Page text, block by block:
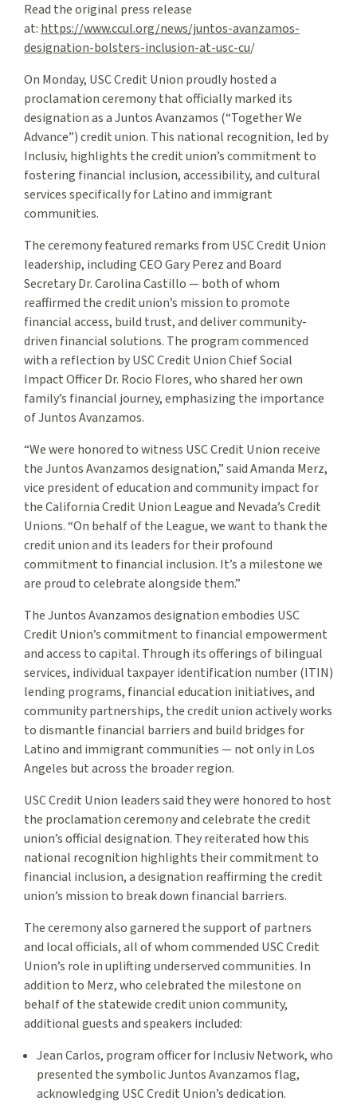
Read the original press release
at: https://www.ccul.org/news/juntos-avanzamos-
designation-bolsters-inclusion-at-usc-cu/
On Monday, USC Credit Union proudly hosted a
proclamation ceremony that officially marked its
designation as a Juntos Avanzamos (“Together We
Advance”) credit union. This national recognition, led by
Inclusiv, highlights the credit union’s commitment to
fostering financial inclusion, accessibility, and cultural
services specifically for Latino and immigrant
communities.
The ceremony featured remarks from USC Credit Union
leadership, including CEO Gary Perez and Board
Secretary Dr. Carolina Castillo — both of whom
reaffirmed the credit union’s mission to promote
financial access, build trust, and deliver community-
driven financial solutions. The program commenced
with a reflection by USC Credit Union Chief Social
Impact Officer Dr. Rocio Flores, who shared her own
family’s financial journey, emphasizing the importance
of Juntos Avanzamos.
“We were honored to witness USC Credit Union receive
the Juntos Avanzamos designation,” said Amanda Merz,
vice president of education and community impact for
the California Credit Union League and Nevada’s Credit
Unions. “On behalf of the League, we want to thank the
credit union and its leaders for their profound
commitment to financial inclusion. It’s a milestone we
are proud to celebrate alongside them.”
The Juntos Avanzamos designation embodies USC
Credit Union’s commitment to financial empowerment
and access to capital. Through its offerings of bilingual
services, individual taxpayer identification number (ITIN)
lending programs, financial education initiatives, and
community partnerships, the credit union actively works
to dismantle financial barriers and build bridges for
Latino and immigrant communities — not only in Los
Angeles but across the broader region.
USC Credit Union leaders said they were honored to host
the proclamation ceremony and celebrate the credit
union’s official designation. They reiterated how this
national recognition highlights their commitment to
financial inclusion, a designation reaffirming the credit
union’s mission to break down financial barriers.
The ceremony also garnered the support of partners
and local officials, all of whom commended USC Credit
Union’s role in uplifting underserved communities. In
addition to Merz, who celebrated the milestone on
behalf of the statewide credit union community,
additional guests and speakers included:
Jean Carlos, program officer for Inclusiv Network, who
presented the symbolic Juntos Avanzamos flag,
acknowledging USC Credit Union’s dedication.